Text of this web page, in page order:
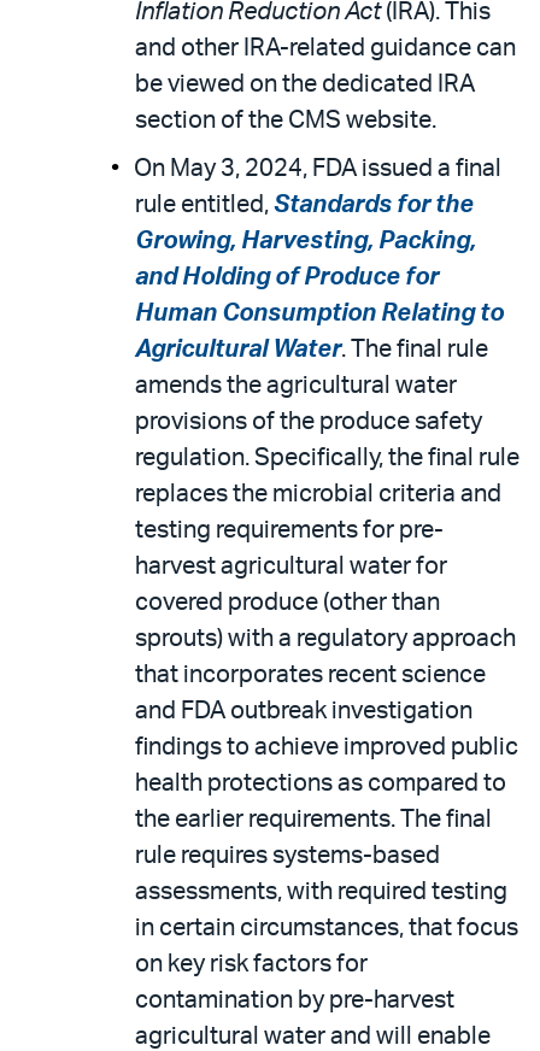
Inflation Reduction Act(IRA). This
and other IRA-related guidance can
be viewed on the dedicated IRA
section of the CMS website.
On May 3, 2024, FDA issued a final
rule entitled, Standards for the
Growing, Harvesting, Packing,
and Holding of Produce for
Human Consumption Relating to
Agricultural Water. The final rule
amends the agricultural water
provisions of the produce safety
regulation. Specifically, the final rule
replaces the microbial criteria and
testing requirements for pre-
harvest agricultural water for
covered produce (other than
sprouts) with a regulatory approach
that incorporates recent science
and FDA outbreak investigation
findings to achieve improved public
health protections as compared to
the earlier requirements. The final
rule requires systems-based
assessments, with required testing
in certain circumstances, that focus
on key risk factors for
contamination by pre-harvest
agricultural water and will enable